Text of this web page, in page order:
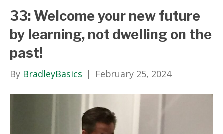
33: Welcome your new future
by learning, not dwelling on the
past!
By BradleyBasics | February 25, 2024